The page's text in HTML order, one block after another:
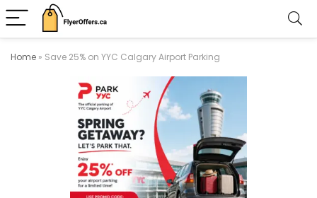
Home » Save 25% on YYC Calgary Airport Parking